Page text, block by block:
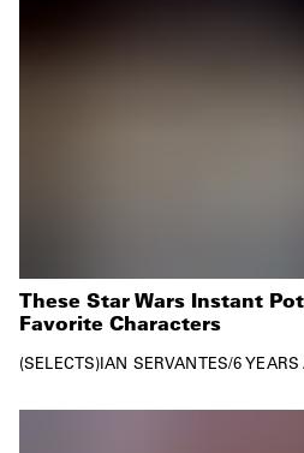
These Star Wars Instant
Favorite Characters
SELECTS IAN SERVANTES/6 YEARS